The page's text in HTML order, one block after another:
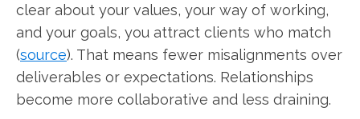
clear about your values, your way of working,
and your goals, you attract clients who match
(source). That means fewer misalignments over
deliverables or expectations. Relationships
become more collaborative and less draining.